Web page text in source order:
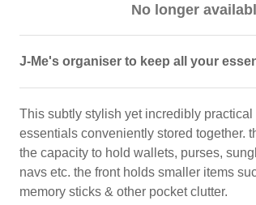
No longer
J-Me's organiser to keep all your
This subtly stylish yet incredibly
essentials conveniently stored together.
the capacity to hold wallets, purses,
navs etc. the front holds smaller items
memory sticks & other pocket clutter.